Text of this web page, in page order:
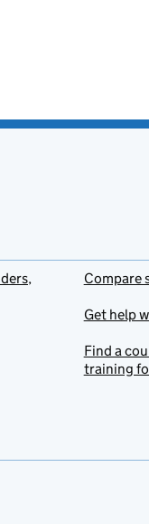
Compare
Get help
Find a
training